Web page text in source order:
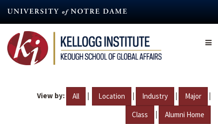
content
View by: All | Location | Industry | Major |
Class | Alumni Home